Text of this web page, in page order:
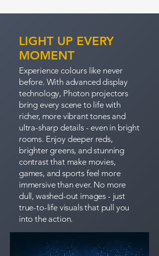
LIGHT UP E VERY
MOMENT
Experience colours like never
before. With advanced display
technology, Photon projectors
bring every scene to life with
richer, more vibrant tones and
ultra-sharp details - even in bright
rooms. Enjoy deeper reds,
brighter greens, and stunning
contrast that make movies,
games, and sports feel more
immersive than ever. No more
dull, washed-out images - just
true-to-life visuals that pull you
into the action.